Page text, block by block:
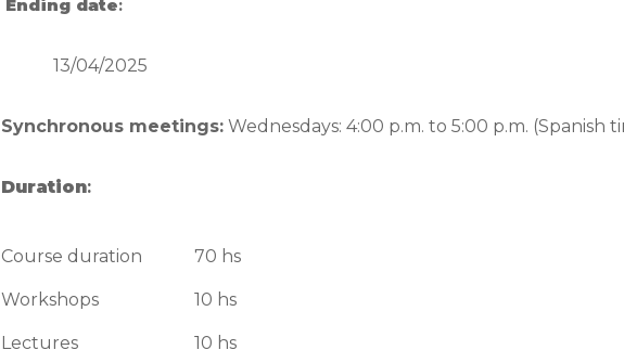
Ending date:
13/04/2025
Synchronous meetings: Wednesdays: 4:00 p.m. to 5:00 p.m. (Spanish
Duration:
Course duration 70 hs
Workshops 10 hs
Lectures 10 hs